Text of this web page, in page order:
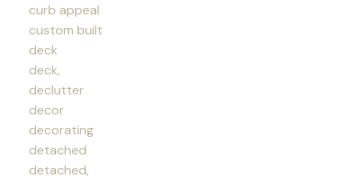
curb appeal
custom built
deck
deck,
declutter
decor
decorating
detached
detached,